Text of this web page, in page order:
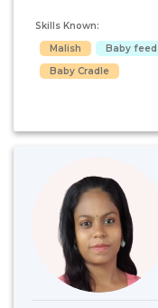
Skills Known:
Malish
Baby feed
Baby Cradle